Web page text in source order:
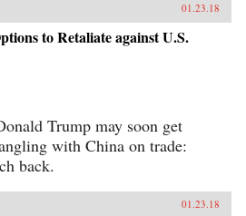
01.23.18
to Retaliate against U.S.
Trump may soon get
with China on trade:
back.
01.23.18